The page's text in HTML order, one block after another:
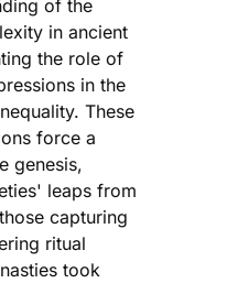
of the
in ancient
the role of
in the
These
force a
genesis,
leaps from
capturing
ritual
took